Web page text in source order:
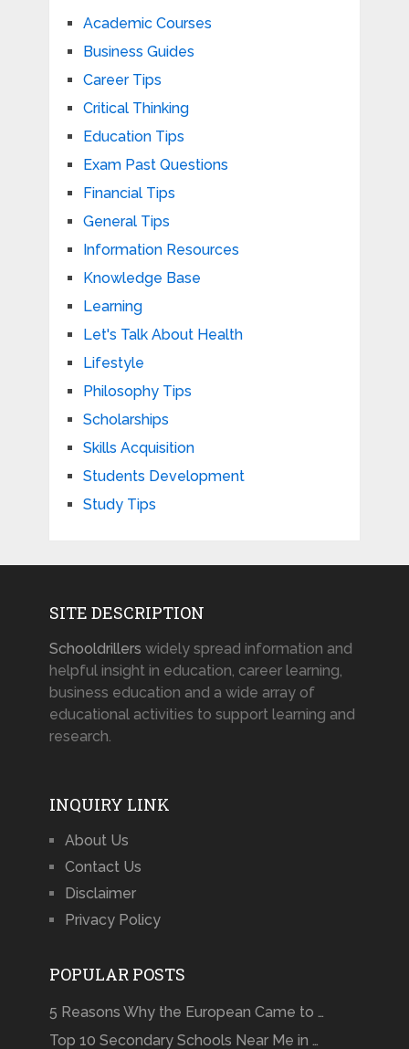
Academic Courses
Business Guides
Career Tips
Critical Thinking
Education Tips
Exam Past Questions
Financial Tips
General Tips
Information Resources
Knowledge Base
Learning
Let's Talk About Health
Lifestyle
Philosophy Tips
Scholarships
Skills Acquisition
Students Development
Study Tips
SITE DESCRIPTION
Schooldrillers widely spread information and
helpful insight in education, career learning,
business education and a wide array of
educational activities to support learning and
research.
INQUIRY LINK
About Us
Contact Us
Disclaimer
Privacy Policy
POPULAR POSTS
5 Reasons Why the European Came to …
Top 10 Secondary Schools Near Me in …